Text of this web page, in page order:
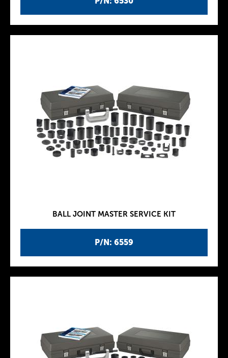
P/N: 6559
BALL JOINT MASTER SERVICE KIT